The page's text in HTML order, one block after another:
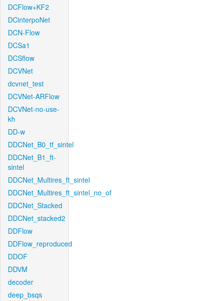
DCFlow+KF2
DCinterpoNet
DCN-Flow
DCSa1
DCSflow
DCVNet
dcvnet_test
DCVNet-ARFlow
DCVNet-no-use-
kh
DD-w
DDCNet_B0_tf_sintel
DDCNet_B1_ft-
sintel
DDCNet_Multires_ft_sintel
DDCNet_Multires_ft_sintel_no_of
DDCNet_Stacked
DDCNet_stacked2
DDFlow
DDFlow_reproduced
DDOF
DDVM
decoder
deep_bsqs